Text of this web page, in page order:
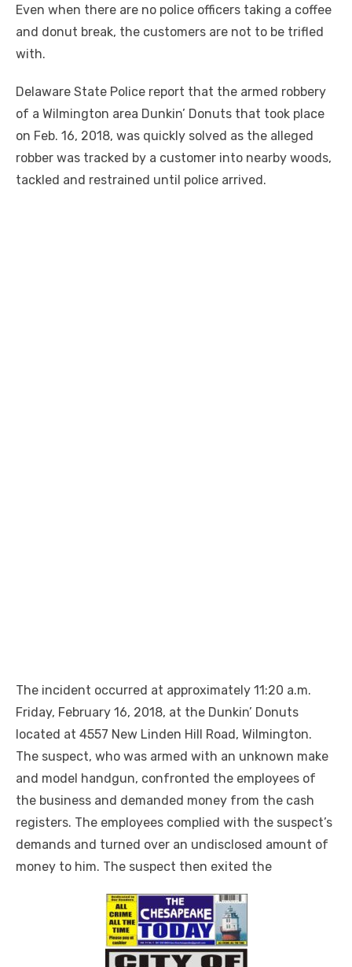
Even when there are no police officers taking a coffee
and donut break, the customers are not to be trifled
with.
Delaware State Police report that the armed robbery
of a Wilmington area Dunkin’ Donuts that took place
on Feb. 16, 2018, was quickly solved as the alleged
robber was tracked by a customer into nearby woods,
tackled and restrained until police arrived.
The incident occurred at approximately 11:20 a.m.
Friday, February 16, 2018, at the Dunkin’ Donuts
located at 4557 New Linden Hill Road, Wilmington.
The suspect, who was armed with an unknown make
and model handgun, confronted the employees of
the business and demanded money from the cash
registers. The employees complied with the suspect’s
demands and turned over an undisclosed amount of
money to him. The suspect then exited the